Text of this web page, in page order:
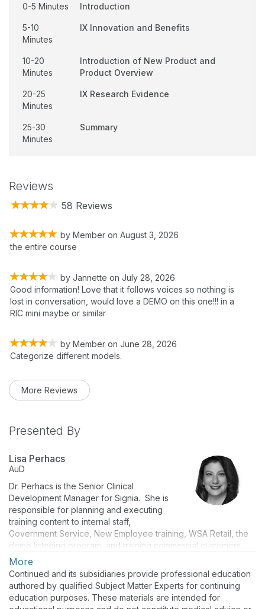
0-5 Minutes Introduction
5-10
Minutes
IX Innovation and Benefits
10-20
Minutes
Introduction of New Product and
Product Overview
20-25
Minutes
IX Research Evidence
25-30
Minutes
Summary
Reviews
58 Reviews
by Member on August 3, 2026
the entire course
by Jannette on July 28, 2026
Good information! Love that it follows voices so nothing is
lost in conversation, would love a DEMO on this one!!! in a
RIC mini maybe or similar
by Member on June 28, 2026
Categorize different models.
More Reviews
Presented By
Lisa Perhacs
AuD
Dr. Perhacs is the Senior Clinical
Development Manager for Signia. She is
responsible for planning and executing
training content to internal staff,
Government Service, New Employee training, WSA Retail, the
demo listening program, and training commercial customers
and sales staff on the company’s current technology and
products. Dr. Perhacs has more than 17 years of manufacturing
experience including two years as the Training and Audiology
Manager for Siemens Export Sales, based in Erlangen,
Germany. Her six years of clinical experience includes private
More
Continued and its subsidiaries provide professional education
authored by qualified Subject Matter Experts for continuing
education purposes. These materials are intended for